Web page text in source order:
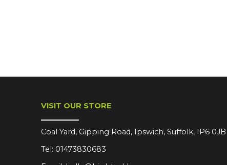
VISIT OUR STORE
Coal Yard, Gipping Road, Ipswich, Suffolk, IP6 0JB
Tel: 01473830683